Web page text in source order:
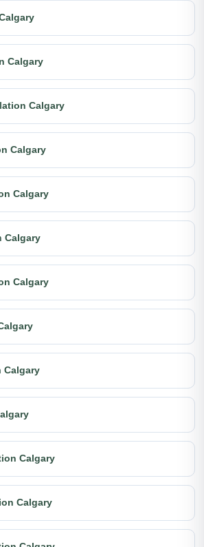
Calgary
Calgary
Calgary
Calgary
Calgary
Calgary
Calgary
Calgary
Calgary